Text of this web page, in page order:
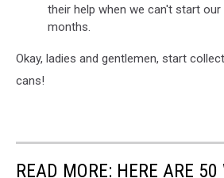
their help when we can't start
months.
Okay, ladies and gentlemen, start
cans!
READ MORE: HERE ARE 50